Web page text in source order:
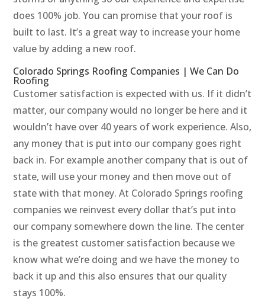
does 100% job. You can promise that your roof is
built to last. It’s a great way to increase your home
value by adding a new roof.
Colorado Springs Roofing Companies | We Can Do
Roofing
Customer satisfaction is expected with us. If it didn’t
matter, our company would no longer be here and it
wouldn’t have over 40 years of work experience. Also,
any money that is put into our company goes right
back in. For example another company that is out of
state, will use your money and then move out of
state with that money. At Colorado Springs roofing
companies we reinvest every dollar that’s put into
our company somewhere down the line. The center
is the greatest customer satisfaction because we
know what we’re doing and we have the money to
back it up and this also ensures that our quality
stays 100%.